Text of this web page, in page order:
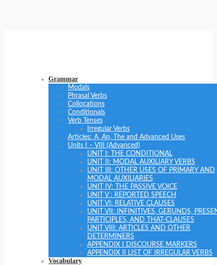
Grammar
Modals
Phrasal Verbs
Collocations
Conditionals
Verb Tenses
Irregular Verbs
Articles: A, An, The and Advanced Uses
Units I – VIII (Advanced)
UNIT I: THE CONDITIONAL
UNIT II: MODAL AUXILIARY VERBS
UNIT III: OTHER USES OF PRIMARY AND
MODAL AUXILIARIES
UNIT IV: THE PASSIVE VOICE
UNIT V : REPORTED SPEECH
UNIT VI: RELATIVE CLAUSES
UNIT VII: INFINITIVES, GERUNDS,
PARTICIPLES, AND THAT-CLAUSES
UNIT VIII: ARTICLES AND OTHER
DETERMINERS
APPENDIX I DISCOURSE MARKERS
APPENDIX II LIST OF IRREGULAR VERBS
Vocabulary